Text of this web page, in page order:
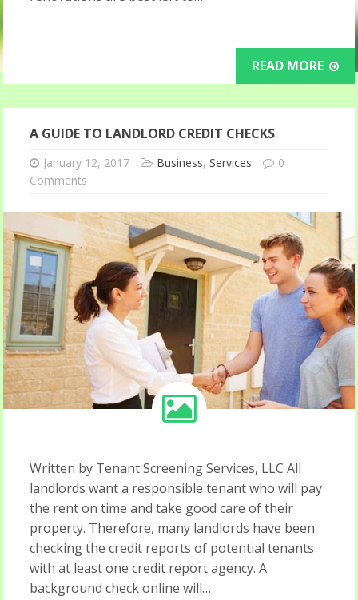
READ MORE
A GUIDE TO LANDLORD CREDIT CHECKS
January 12, 2017 Business, Services
0
Comments
Written by Tenant Screening Services, LLC All
landlords want a responsible tenant who will pay
the rent on time and take good care of their
property. Therefore, many landlords have been
checking the credit reports of potential tenants
with at least one credit report agency. A
background check online will…